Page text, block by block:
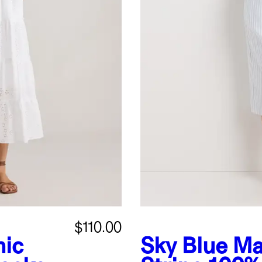
$110.00
Sky Blue